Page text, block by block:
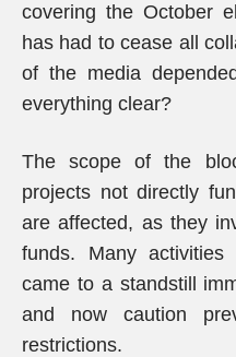
covering the October
has had to cease all
of the media
everything clear?
The scope of the
projects not directly
are affected, as they
funds. Many
came to a standstill
and now caution
restrictions.